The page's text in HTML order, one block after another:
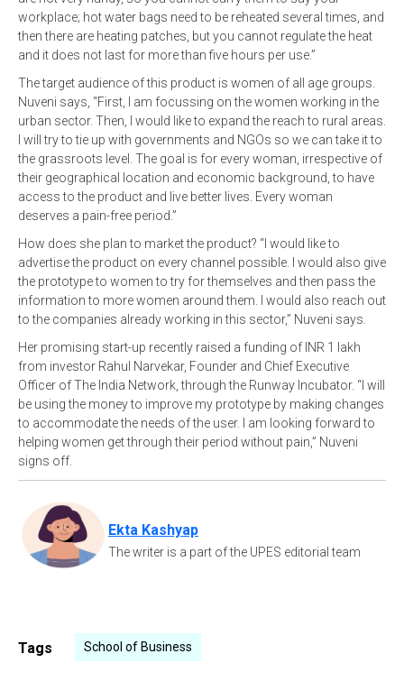
workplace; hot water bags need to be reheated several times, and
then there are heating patches, but you cannot regulate the heat
and it does not last for more than five hours per use.”
The target audience of this product is women of all age groups.
Nuveni says, “First, I am focussing on the women working in the
urban sector. Then, I would like to expand the reach to rural areas.
I will try to tie up with governments and NGOs so we can take it to
the grassroots level. The goal is for every woman, irrespective of
their geographical location and economic background, to have
access to the product and live better lives. Every woman
deserves a pain-free period.”
How does she plan to market the product? “I would like to
advertise the product on every channel possible. I would also give
the prototype to women to try for themselves and then pass the
information to more women around them. I would also reach out
to the companies already working in this sector,” Nuveni says.
Her promising start-up recently raised a funding of INR 1 lakh
from investor Rahul Narvekar, Founder and Chief Executive
Officer of The India Network, through the Runway Incubator. “I will
be using the money to improve my prototype by making changes
to accommodate the needs of the user. I am looking forward to
helping women get through their period without pain,” Nuveni
signs off.
Ekta Kashyap
The writer is a part of the UPES editorial team
Tags School of Business